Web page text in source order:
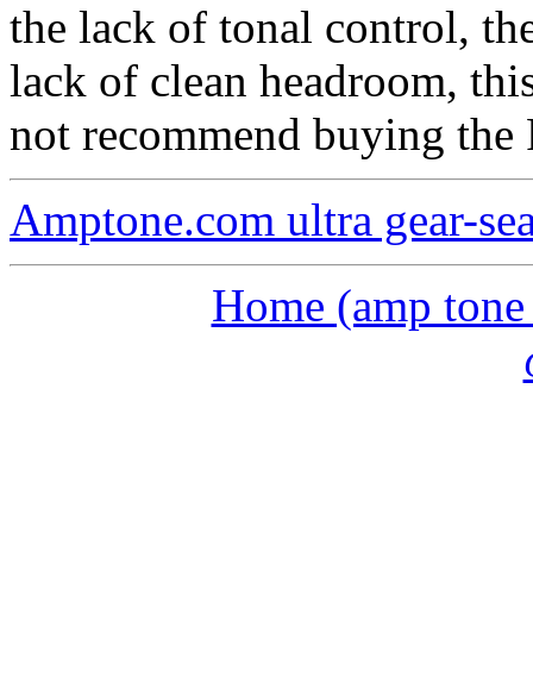
the lack of tonal control,
lack of clean headroom,
not recommend buying
Amptone.com ultra gear-
Home (amp